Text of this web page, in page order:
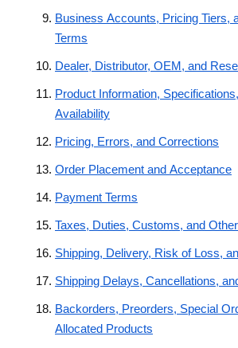
Business Accounts, Pricing Tiers,
Terms
Dealer, Distributor, OEM, and
Product Information,
Availability
Pricing, Errors, and Corrections
Order Placement and Acceptance
Payment Terms
Taxes, Duties, Customs, and
Shipping, Delivery, Risk of Loss,
Shipping Delays, Cancellations,
Backorders, Preorders, Special
Allocated Products